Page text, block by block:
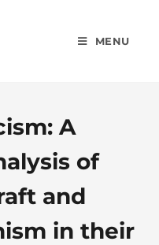
MENU
A
of
and
in their